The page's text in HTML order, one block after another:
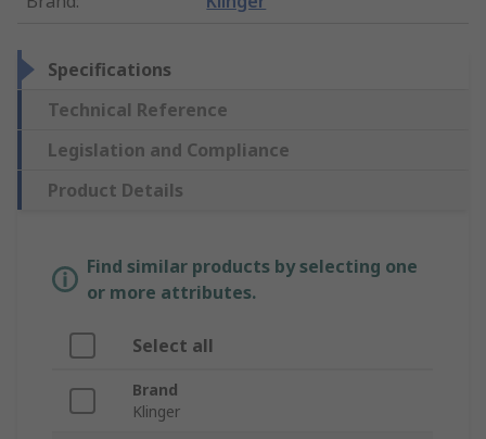
Specifications
Technical Reference
Legislation and Compliance
Product Details
Find similar products by selecting one
or more attributes.
Select all
Brand
Klinger